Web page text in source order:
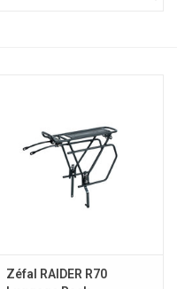
Zéfal RAIDER R70